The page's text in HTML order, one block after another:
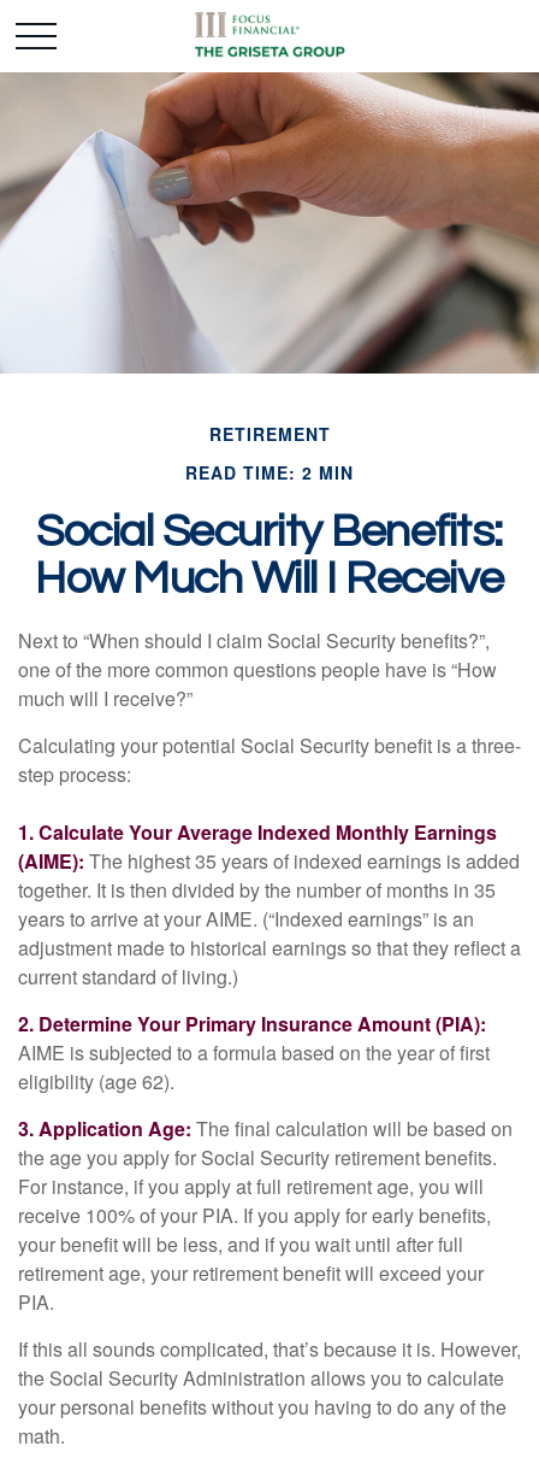
RETIREMENT
READ TIME: 2 MIN
Social Security Benefits:
How Much Will I Receive
Next to “When should I claim Social Security benefits?”,
one of the more common questions people have is “How
much will I receive?”
Calculating your potential Social Security benefit is a three-
step process:
1. Calculate Your Average Indexed Monthly Earnings
(AIME): The highest 35 years of indexed earnings is added
together. It is then divided by the number of months in 35
years to arrive at your AIME. (“Indexed earnings” is an
adjustment made to historical earnings so that they reflect a
current standard of living.)
2. Determine Your Primary Insurance Amount (PIA):
AIME is subjected to a formula based on the year of first
eligibility (age 62).
3. Application Age: The final calculation will be based on
the age you apply for Social Security retirement benefits.
For instance, if you apply at full retirement age, you will
receive 100% of your PIA. If you apply for early benefits,
your benefit will be less, and if you wait until after full
retirement age, your retirement benefit will exceed your
PIA.
If this all sounds complicated, that’s because it is. However,
the Social Security Administration allows you to calculate
your personal benefits without you having to do any of the
math.